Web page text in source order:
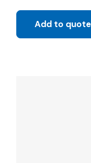
Add to quote